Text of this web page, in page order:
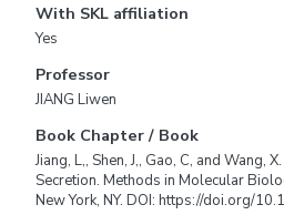
With SKL affiliation
Yes
Professor
JIANG Liwen
Book Chapter / Book
Jiang, L,, Shen, J,, Gao, C, and Wang,
Secretion. Methods in Molecular
New York, NY. DOI: https://doi.org/